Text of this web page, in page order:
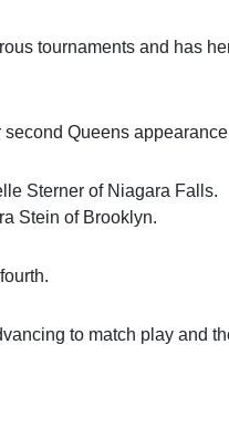
tournaments and has
Queens
Sterner of Niagara Falls.
Stein of Brooklyn.
to match play and